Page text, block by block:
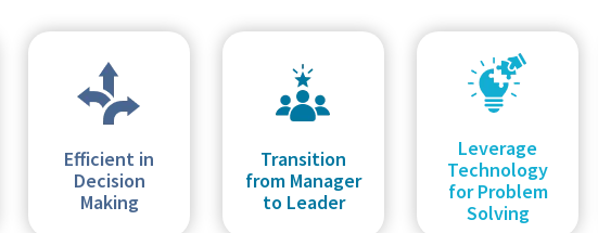
Efficient in
Decision
Making
Transition
from Manager
to Leader
Leverage
Technology
for Problem
Solving